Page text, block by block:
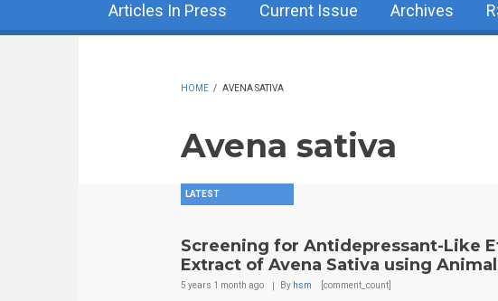
Articles In Press Current Issue Archives
HOME / AVENA SATIVA
Avena sativa
LATEST
Screening for Antidepressant-Like
Extract of Avena Sativa using
5 years 1 month ago By hsm [comment_count]